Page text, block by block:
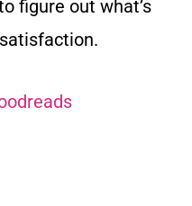
figure out what’s